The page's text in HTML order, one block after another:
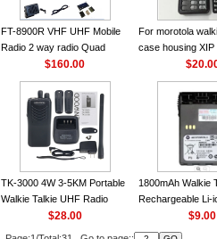
FT-8900R VHF UHF Mobile
Radio 2 way radio Quad
Display Dual band Car radio
50W Yaesu Walkie talkie
$160.00
For morotola
case housing XIP
P8660 DP4800
XPR7550
DGP8550
TK-3000 4W 3-5KM Portable
Walkie Talkie UHF Radio
440-480MHz 16CH Handheld
$28.00
1800mAh Walkie
Rechargeable Li-
JMNN4024A for
GP338PLUS
$9.00